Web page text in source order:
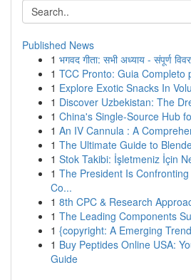
Published News
1 भगवद गीता: सभी अध्याय - संपूर्ण
1 TCC Pronto: Guia Completo
1 Explore Exotic Snacks In
1 Discover Uzbekistan: The
1 China's Single-Source Hub
1 An IV Cannula : A
1 The Ultimate Guide to
1 Stok Takibi: İşletmeniz İçin
1 The President Is
Co...
1 8th CPC & Research
1 The Leading Components
1 {copyright: A Emerging
1 Buy Peptides Online USA:
Guide